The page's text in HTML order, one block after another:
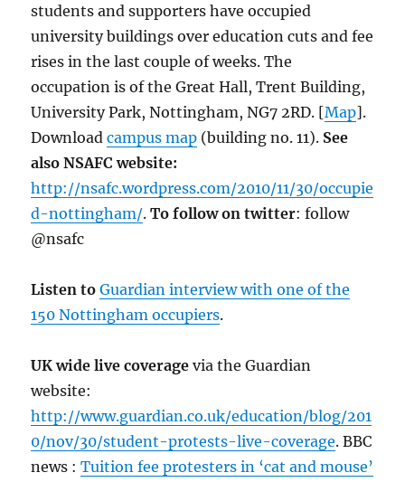
students and supporters have occupied
university buildings over education cuts and fee
rises in the last couple of weeks. The
occupation is of the Great Hall, Trent Building,
University Park, Nottingham, NG7 2RD. [Map].
Downloadcampus map (building no. 11). See
also NSAFC website:
http://nsafc.wordpress.com/2010/11/30/occupie
d-nottingham/.To follow on twitter: follow
@nsafc
Listen to Guardian interview with one of the
150 Nottingham occupiers.
UK wide live coverage via the Guardian
website:
http://www.guardian.co.uk/education/blog/201
0/nov/30/student-protests-live-coverage. BBC
news :Tuition fee protesters in ‘cat and mouse’